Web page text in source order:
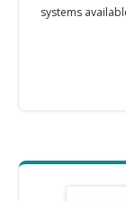
systems